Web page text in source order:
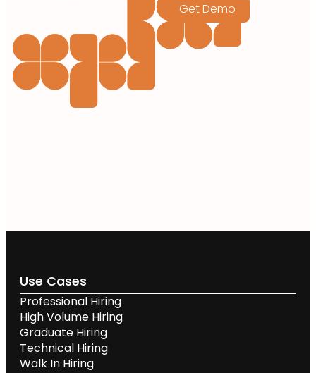
Get Demo
Use Cases
Professional Hiring
High Volume Hiring
Graduate Hiring
Technical Hiring
Walk In Hiring